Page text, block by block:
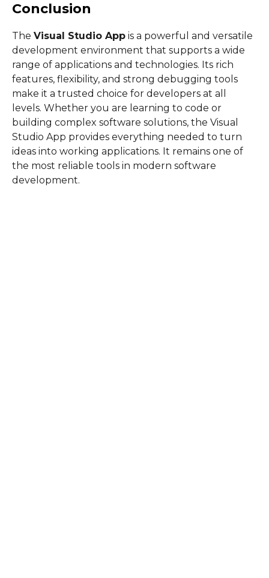
Conclusion
The Visual Studio App is a powerful and versatile
development environment that supports a wide
range of applications and technologies. Its rich
features, flexibility, and strong debugging tools
make it a trusted choice for developers at all
levels. Whether you are learning to code or
building complex software solutions, the Visual
Studio App provides everything needed to turn
ideas into working applications. It remains one of
the most reliable tools in modern software
development.